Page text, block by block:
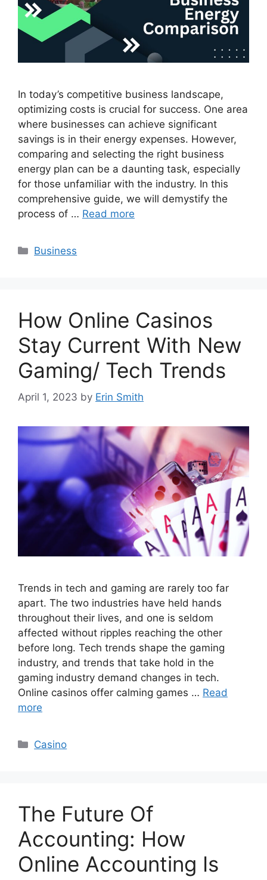
In today’s competitive business landscape,
optimizing costs is crucial for success. One area
where businesses can achieve significant
savings is in their energy expenses. However,
comparing and selecting the right business
energy plan can be a daunting task, especially
for those unfamiliar with the industry. In this
comprehensive guide, we will demystify the
process of … Read more
Categories
Business
How Online Casinos
Stay Current With New
Gaming/ Tech Trends
April 1, 2023 by Erin Smith
Trends in tech and gaming are rarely too far
apart. The two industries have held hands
throughout their lives, and one is seldom
affected without ripples reaching the other
before long. Tech trends shape the gaming
industry, and trends that take hold in the
gaming industry demand changes in tech.
Online casinos offer calming games … Read
more
Categories
Casino
The Future Of
Accounting: How
Online Accounting Is